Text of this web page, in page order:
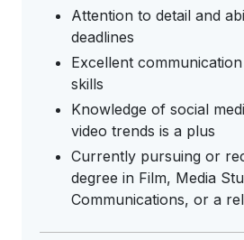
Attention to detail and
deadlines
Excellent
skills
Knowledge of social
video trends is a plus
Currently pursuing or
degree in Film, Media
Communications, or a